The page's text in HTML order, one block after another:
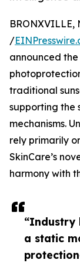
“Industry
a static
BRONXVILLE,
/
announced
traditional
supporting the
mechanisms.
rely primarily
SkinCare’s
harmony with